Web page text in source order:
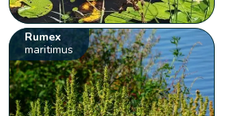
Rumex
maritimus